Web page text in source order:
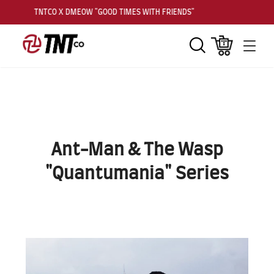
TNTCO X DMEOW "GOOD TIMES WITH FRIENDS"
Ant-Man & The Wasp
"Quantumania" Series